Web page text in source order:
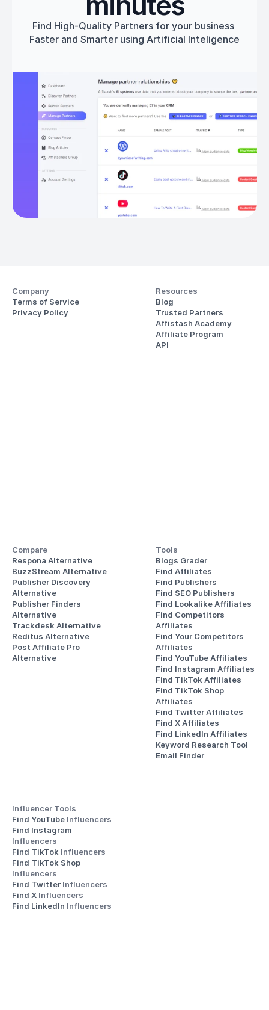
Find High-Quality Partners for your business
Faster and Smarter using Artificial Inteligence
Get started
Company
Terms of Service
Privacy Policy
Resources
Blog
Trusted Partners
Affistash Academy
Affiliate Program
API
Compare
Respona Alternative
BuzzStream Alternative
Publisher Discovery
Alternative
Publisher Finders
Alternative
Trackdesk Alternative
Reditus Alternative
Post Affiliate Pro
Alternative
Tools
Blogs Grader
Find Affiliates
Find Publishers
Find SEO Publishers
Find Lookalike Affiliates
Find Competitors
Affiliates
Find Your Competitors
Affiliates
Find YouTube Affiliates
Find Instagram Affiliates
Find TikTok Affiliates
Find TikTok Shop
Affiliates
Find Twitter Affiliates
Find X Affiliates
Find LinkedIn Affiliates
Keyword Research Tool
Email Finder
Influencer Tools
Find YouTube Influencers
Influencers
Find TikTok Influencers
Influencers
Find Twitter Influencers
Find X Influencers
Find LinkedIn Influencers